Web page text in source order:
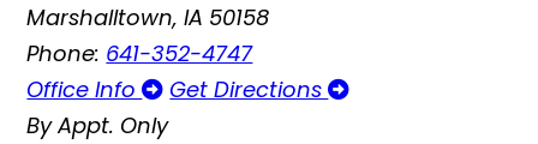
Marshalltown, IA 50158
Phone: 641-352-4747
Office Info
Get Directions
By Appt. Only